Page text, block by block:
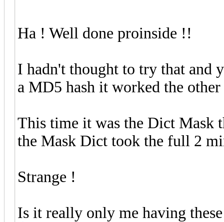
Ha ! Well done proinside !!
I hadn't thought to try that and
a MD5 hash it worked the
This time it was the Dict Mask
the Mask Dict took the full 2
Strange !
Is it really only me having